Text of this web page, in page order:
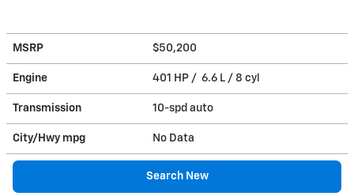
MSRP $50,200
Engine 401 HP / 6.6 L / 8 cyl
Transmission 10-spd auto
City/Hwy mpg No Data
Search New